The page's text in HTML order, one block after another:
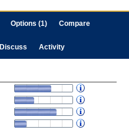
Options (1) Compare
Discuss Activity